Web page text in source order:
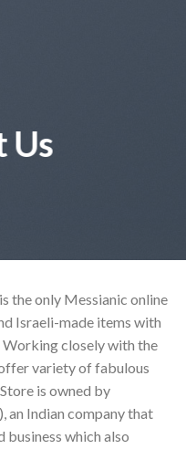
Us
the only Messianic online
Israeli-made items with
closely with the
variety of fabulous
is owned by
), an Indian company that
business which also